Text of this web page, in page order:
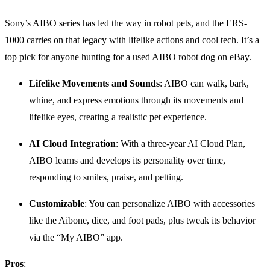
Sony’s AIBO series has led the way in robot pets, and the ERS-
1000 carries on that legacy with lifelike actions and cool tech. It’s a
top pick for anyone hunting for a used AIBO robot dog on eBay.
Lifelike Movements and Sounds: AIBO can walk, bark,
whine, and express emotions through its movements and
lifelike eyes, creating a realistic pet experience.
AI Cloud Integration: With a three-year AI Cloud Plan,
AIBO learns and develops its personality over time,
responding to smiles, praise, and petting.
Customizable: You can personalize AIBO with accessories
like the Aibone, dice, and foot pads, plus tweak its behavior
via the “My AIBO” app.
Pros: